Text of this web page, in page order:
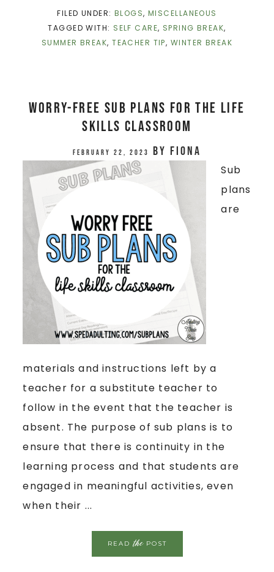
FILED UNDER: BLOGS,MISCELLANEOUS
TAGGED WITH: SELF CARE, SPRING BREAK,
SUMMER BREAK,TEACHER TIP, WINTER BREAK
Worry-Free Sub Plans for the Life
Skills Classroom
February 22, 2023 by Fiona
Sub
plans
are
materials and instructions left by a
teacher for a substitute teacher to
follow in the event that the teacher is
absent. The purpose of sub plans is to
ensure that there is continuity in the
learning process and that students are
engaged in meaningful activities, even
when their ...
READthePOST